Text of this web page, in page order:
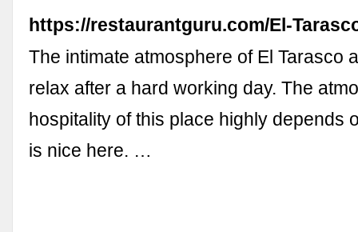
https://restaurantguru.com/El-
The intimate atmosphere of El Tarasco
relax after a hard working day. The
hospitality of this place highly depends
is nice here. …